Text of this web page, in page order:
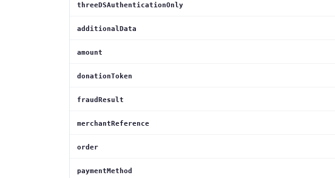
threeDSAuthenticationOnly
additionalData
amount
donationToken
fraudResult
merchantReference
order
paymentMethod